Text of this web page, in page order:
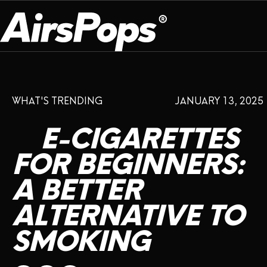
BREATHE BETTER
CHECK PROGRAMME
CSR
VAPE INSIDER
INSTAGRAMTWITTER YOUTUBE FACEBOOK
ABOUT US
DISPOSABLE
FLAVOUR
PLATFORM
PRESS ROOM
EXPO CAMPAIGNS
SHOP
WHAT'S TRENDING
E-CIGARETTES
FOR BEGINNERS:
A BETTER
ALTERNATIVE TO
SMOKING
JANUARY 13, 2025